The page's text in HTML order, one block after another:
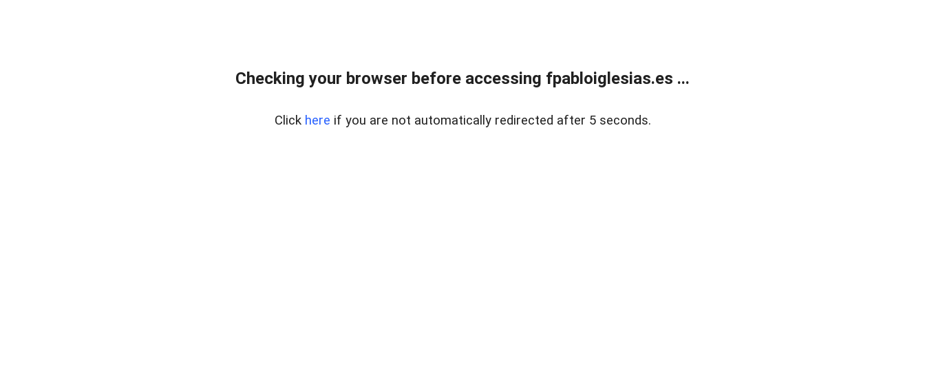
Checking your browser before accessing fpabloiglesias.es ...
Click here if you are not automatically redirected after 5 seconds.